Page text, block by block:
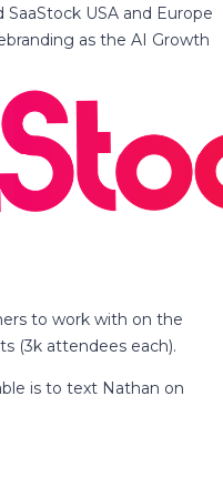
USA and Europe
as the AI Growth
to work with on the
(3k attendees each).
is to text Nathan on